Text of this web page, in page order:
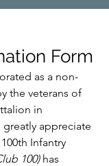
Form
as a non-
the veterans of
in
greatly appreciate
Infantry
100) has